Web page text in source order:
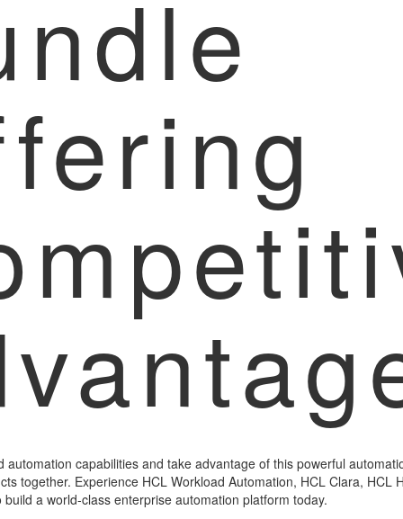
automation capabilities and take advantage of this powerful
together. Experience HCL Workload Automation, HCL Clara, HCL
a world-class enterprise automation platform today.